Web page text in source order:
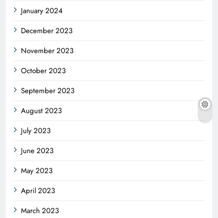
January 2024
December 2023
November 2023
October 2023
September 2023
August 2023
July 2023
June 2023
May 2023
April 2023
March 2023